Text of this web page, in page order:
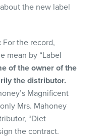
the new label
For the record,
mean by “Label
of the owner of the
the distributor.
Magnificent
Mrs. Mahoney
“Diet
the contract.